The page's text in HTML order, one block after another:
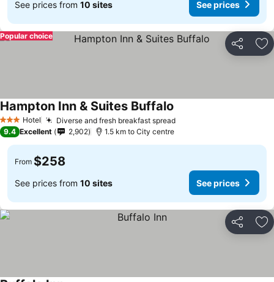
See prices from 10 sites See prices
Share
Popular choice
3 StarsHotel Diverse and fresh breakfast spread
Hampton Inn & Suites Buffalo
9.4 Excellent 2,902 1.5 km to City centre
From $258
See prices from 10 sites See prices
Share